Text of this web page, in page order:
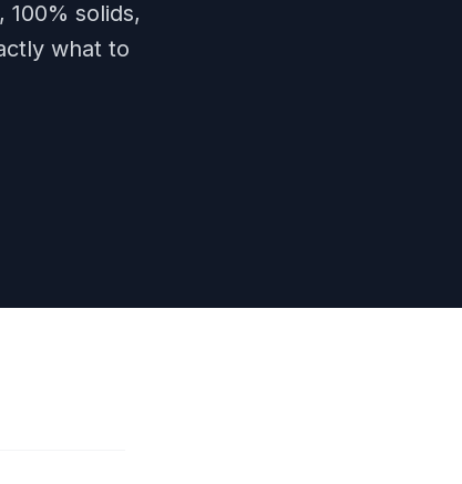
solids,
what to